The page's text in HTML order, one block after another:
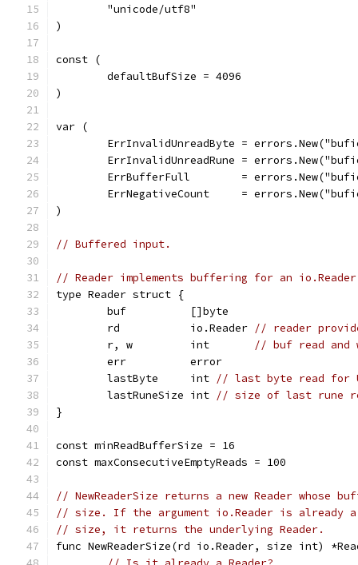
	"unicode/utf8"
)
const (
	defaultBufSize = 4096
)
var (
ErrInvalidUnreadByte =
ErrInvalidUnreadRune =
ErrBufferFull        =
ErrNegativeCount     =
)
// Buffered input.
// Reader implements buffering for an
type Reader struct {
	buf          []byte
	rd           io.Reader
// reader
	r, w         int
// buf read and
	err          error
	lastByte     int
// last byte read for
	lastRuneSize int
// size of last rune
}
const minReadBufferSize = 16
const maxConsecutiveEmptyReads = 100
// NewReaderSize returns a new Reader
// size. If the argument io.Reader is already a
// size, it returns the underlying Reader.
func NewReaderSize(rd io.Reader, size int)